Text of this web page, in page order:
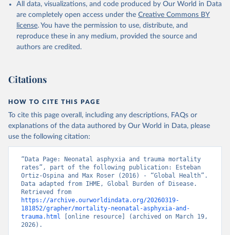
All data, visualizations, and code produced by Our World in Data
are completely open access under the Creative Commons BY
license. You have the permission to use, distribute, and
reproduce these in any medium, provided the source and
authors are credited.
Citations
HOW TO CITE THIS PAGE
To cite this page overall, including any descriptions, FAQs or
explanations of the data authored by Our World in Data, please
use the following citation:
“Data Page: Neonatal asphyxia and trauma mortality
rates”, part of the following publication: Esteban
Ortiz-Ospina and Max Roser (2016) - “Global Health”.
Data adapted from IHME, Global Burden of Disease.
https://archive.ourworldindata.org/20260319-
181852/grapher/mortality-neonatal-asphyxia-and-
trauma.html [online resource] (archived on March 19,
2026).